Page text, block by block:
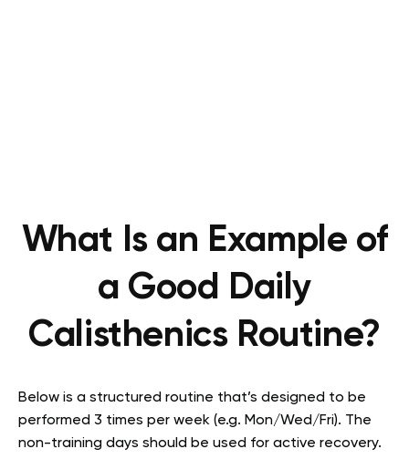
What Is an Example of
a Good Daily
Calisthenics Routine?
Below is a structured routine that’s designed to be
performed 3 times per week (e.g. Mon/Wed/Fri). The
non-training days should be used for active recovery.